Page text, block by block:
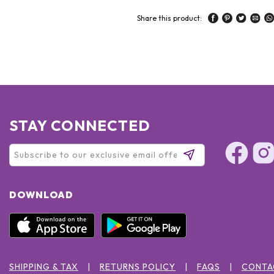
Share this product:
STAY CONNECTED
DOWNLOAD
SHIPPING & TAX RETURNS POLICY FAQS